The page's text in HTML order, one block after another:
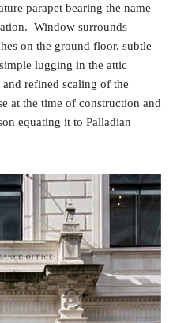
parapet bearing the name
Window surrounds
on the ground floor, subtle
lugging in the attic
refined scaling of the
at the time of construction and
equating it to Palladian